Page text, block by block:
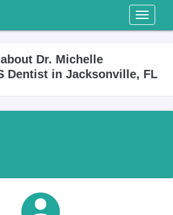
Toggle
Dr. Michelle
Dentist in Jacksonville, FL